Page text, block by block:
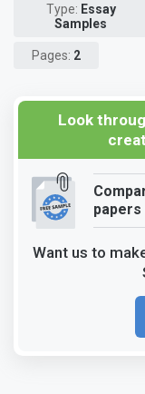
Type: Essay
Samples
Pages: 2
Look
papers
Want us to